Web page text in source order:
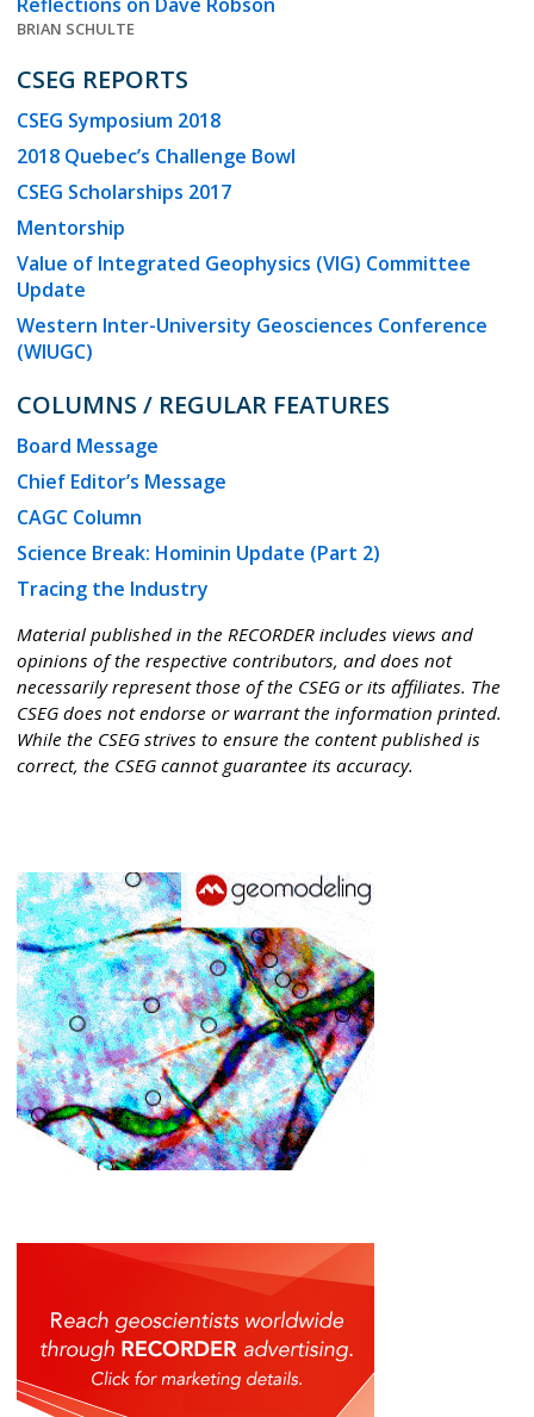
BRIAN SCHULTE
CSEG REPORTS
CSEG Symposium 2018
2018 Quebec’s Challenge Bowl
CSEG Scholarships 2017
Mentorship
Value of Integrated Geophysics (VIG) Committee
Update
Western Inter-University Geosciences Conference
(WIUGC)
COLUMNS / REGULAR FEATURES
Board Message
Chief Editor’s Message
CAGC Column
Science Break: Hominin Update (Part 2)
Tracing the Industry
Material published in the RECORDER includes views and
opinions of the respective contributors, and does not
necessarily represent those of the CSEG or its affiliates. The
CSEG does not endorse or warrant the information printed.
While the CSEG strives to ensure the content published is
correct, the CSEG cannot guarantee its accuracy.